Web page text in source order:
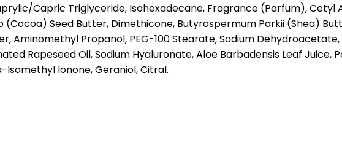
Capric Triglyceride, Isohexadecane, Fragrance (Parfum), Cetyl
Seed Butter, Dimethicone, Butyrospermum Parkii (Shea)
Aminomethyl Propanol, PEG-100 Stearate, Sodium Dehydroacetate,
Rapeseed Oil, Sodium Hyaluronate, Aloe Barbadensis Leaf Juice,
Isomethyl Ionone, Geraniol, Citral.